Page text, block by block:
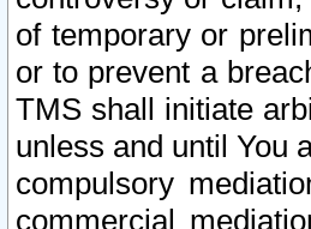
of temporary or
or to prevent a
TMS shall initiate
unless and until You
compulsory
commercial